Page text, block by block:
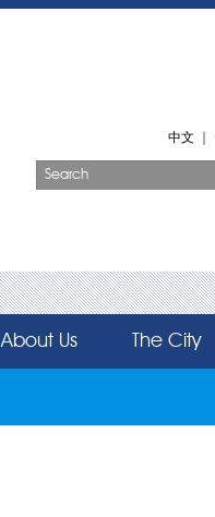
中文
About Us The City